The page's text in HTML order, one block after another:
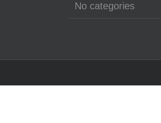
No categories